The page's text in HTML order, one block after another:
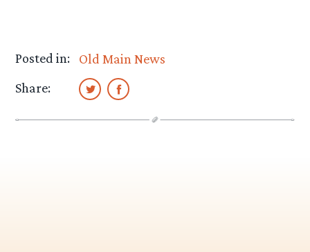
Posted in:
Old Main News
Share: